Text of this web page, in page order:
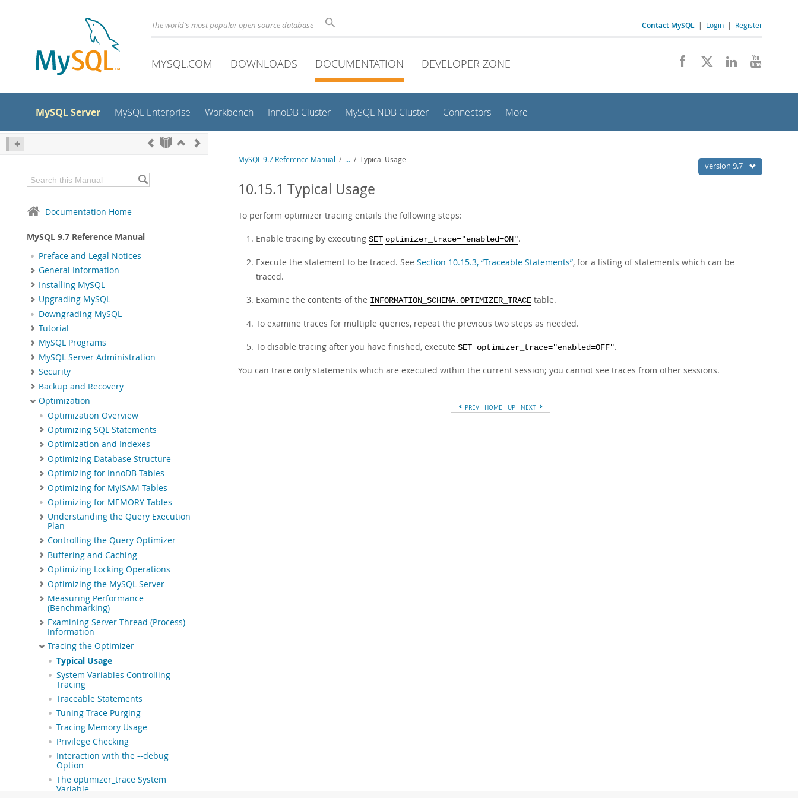
The world's most popular open source database Contact MySQL | Login | Register
MYSQL.COM DOWNLOADS DOCUMENTATION DEVELOPER ZONE
MySQL Server MySQL Enterprise Workbench InnoDB Cluster MySQL NDB Cluster Connectors More
Documentation Home
MySQL 9.7 Reference Manual
Preface and Legal Notices
General Information
Installing MySQL
Upgrading MySQL
Downgrading MySQL
Tutorial
MySQL Programs
MySQL Server Administration
Security
Backup and Recovery
Optimization
Optimization Overview
Optimizing SQL Statements
Optimization and Indexes
Optimizing Database Structure
Optimizing for InnoDB Tables
Optimizing for MyISAM Tables
Optimizing for MEMORY Tables
Understanding the Query Execution
Plan
Controlling the Query Optimizer
Buffering and Caching
Optimizing Locking Operations
Optimizing the MySQL Server
Measuring Performance
(Benchmarking)
Examining Server Thread (Process)
Information
Tracing the Optimizer
Typical Usage
System Variables Controlling
Tracing
Traceable Statements
Tuning Trace Purging
Tracing Memory Usage
Privilege Checking
Interaction with the --debug
Option
The optimizer_trace System
Variable
version 9.7
MySQL 9.7 Reference Manual / ... / Typical Usage
10.15.1 Typical Usage
To perform optimizer tracing entails the following steps:
Enable tracing by executing SET optimizer_trace="enabled=ON".
Execute the statement to be traced. See Section 10.15.3, “Traceable Statements”, for a listing of statements which can be
traced.
Examine the contents of the INFORMATION_SCHEMA.OPTIMIZER_TRACE table.
To examine traces for multiple queries, repeat the previous two steps as needed.
To disable tracing after you have finished, execute SET optimizer_trace="enabled=OFF".
You can trace only statements which are executed within the current session; you cannot see traces from other sessions.
PREV HOME UP NEXT